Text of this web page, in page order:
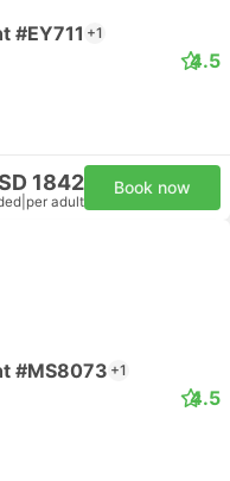
#EY711 +1
4.5
1842
per adult
Book now
#MS8073 +1
4.5